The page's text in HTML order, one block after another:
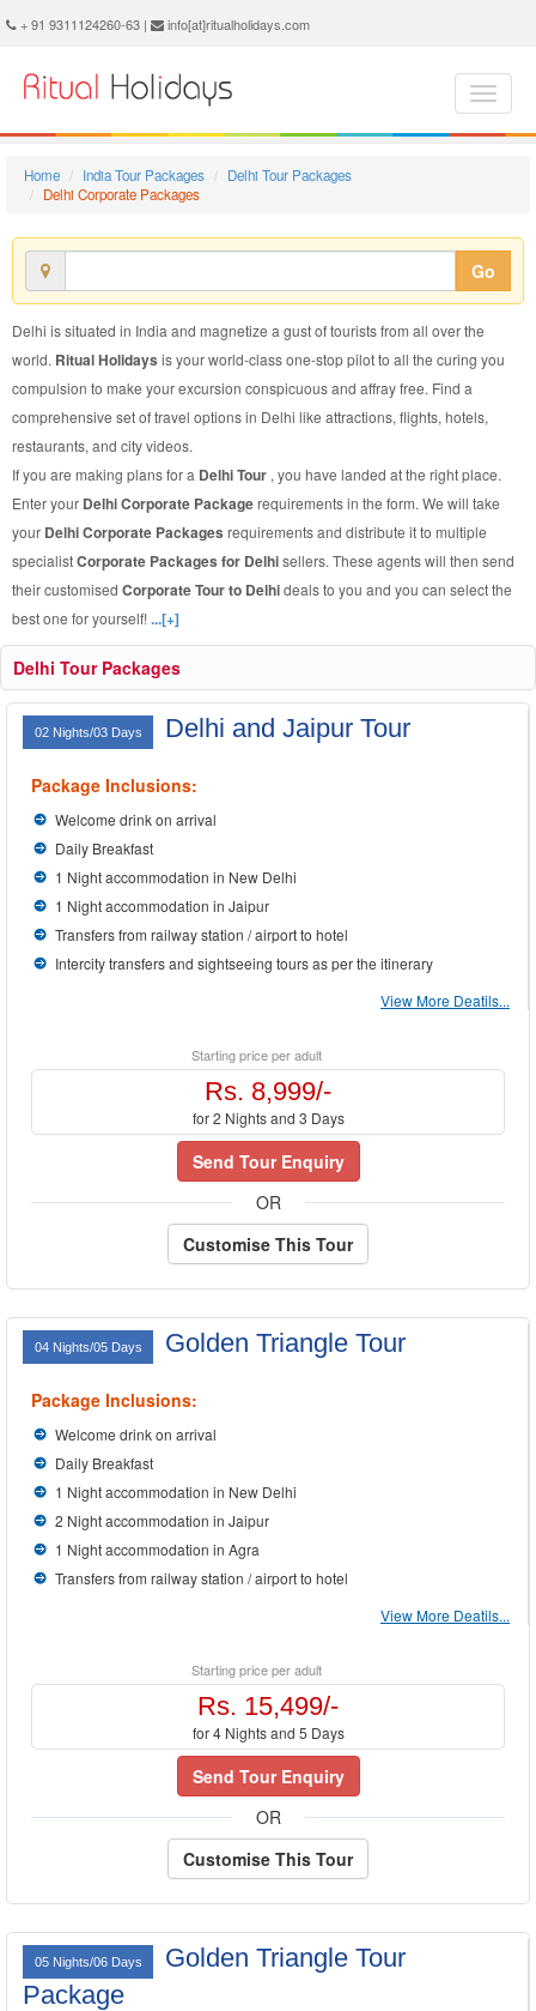
+ 91 9311124260-63 | info[at]ritualholidays.com
Home India Tour Packages
Delhi Tour Packages
Delhi Corporate Packages
Go
Delhi is situated in India and magnetize a gust of tourists from all over the
world. Ritual Holidays is your world-class one-stop pilot to all the curing you
compulsion to make your excursion conspicuous and affray free. Find a
comprehensive set of travel options in Delhi like attractions, flights, hotels,
restaurants, and city videos.
If you are making plans for a Delhi Tour , you have landed at the right place.
Enter your Delhi Corporate Packagerequirements in the form. We will take
your Delhi Corporate Packages requirements and distribute it to multiple
specialistCorporate Packages for Delhisellers. These agents will then send
their customised Corporate Tour to Delhideals to you and you can select the
best one for yourself!...[+]
Delhi Tour Packages
02 Nights/03 Days Delhi and Jaipur Tour
Package Inclusions:
Welcome drink on arrival
Daily Breakfast
1 Night accommodation in New Delhi
1 Night accommodation in Jaipur
Transfers from railway station / airport to hotel
Intercity transfers and sightseeing tours as per the itinerary
View More Deatils...
Starting price per adult
Rs. 8,999/-
for 2 Nights and 3 Days
Send Tour Enquiry
OR
Customise This Tour
04 Nights/05 Days Golden Triangle Tour
Package Inclusions:
Welcome drink on arrival
Daily Breakfast
1 Night accommodation in New Delhi
2 Night accommodation in Jaipur
1 Night accommodation in Agra
Transfers from railway station / airport to hotel
View More Deatils...
Starting price per adult
Rs. 15,499/-
for 4 Nights and 5 Days
Send Tour Enquiry
OR
Customise This Tour
05 Nights/06 Days
Golden Triangle Tour
Package